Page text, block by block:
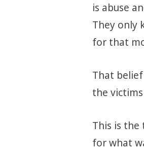
is abuse
They only
for that
That
the
This is the
for what